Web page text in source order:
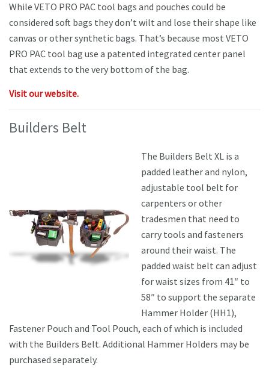
While VETO PRO PAC tool bags and pouches could be
considered soft bags they don’t wilt and lose their shape like
canvas or other synthetic bags. That’s because most VETO
PRO PAC tool bag use a patented integrated center panel
that extends to the very bottom of the bag.
Visit our website.
Builders Belt
The Builders Belt XL is a
padded leather and nylon,
adjustable tool belt for
carpenters or other
tradesmen that need to
carry tools and fasteners
around their waist. The
padded waist belt can adjust
for waist sizes from 41″ to
58″ to support the separate
Hammer Holder (HH1),
Fastener Pouch and Tool Pouch, each of which is included
with the Builders Belt. Additional Hammer Holders may be
purchased separately.